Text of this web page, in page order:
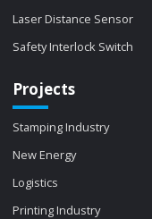
Laser Distance Sensor
Safety Interlock Switch
Projects
Stamping Industry
New Energy
Logistics
Printing Industry